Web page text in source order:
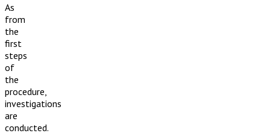
As
from
the
first
steps
of
the
procedure,
investigations
are
conducted.